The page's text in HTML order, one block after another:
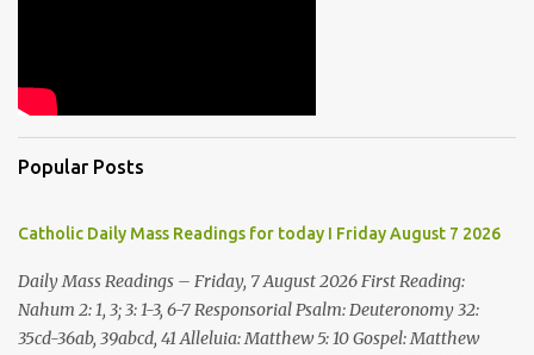
Popular Posts
Catholic Daily Mass Readings for today I Friday August 7 2026
Daily Mass Readings – Friday, 7 August 2026 First Reading:
Nahum 2: 1, 3; 3: 1-3, 6-7 Responsorial Psalm: Deuteronomy 32:
35cd-36ab, 39abcd, 41 Alleluia: Matthew 5: 10 Gospel: Matthew